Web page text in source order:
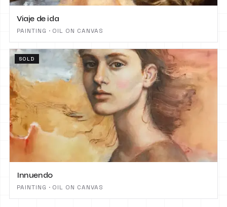
Viaje de ida
PAINTING · OIL ON CANVAS
SOLD
Innuendo
PAINTING · OIL ON CANVAS